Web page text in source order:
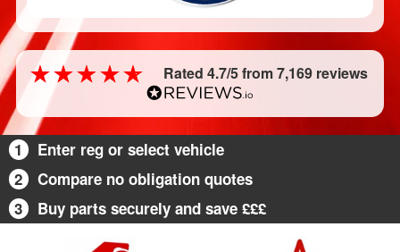
Rated 4.7/5 from 7,169 reviews
1
Enter reg or select vehicle
2
Compare no obligation quotes
3
Buy parts securely and save £££